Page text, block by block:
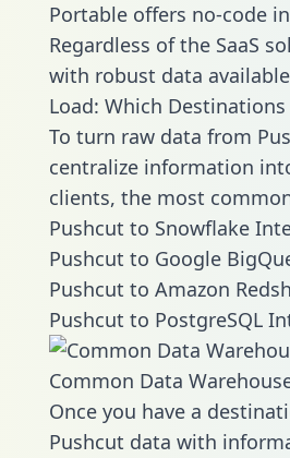
Portable offers no-code
Regardless of the SaaS
with robust data
Load: Which
To turn raw data from
centralize information
clients, the most
Pushcut to Snowflake
Pushcut to Google
Pushcut to Amazon
Pushcut to PostgreSQL
Common Data
Once you have a
Pushcut data with